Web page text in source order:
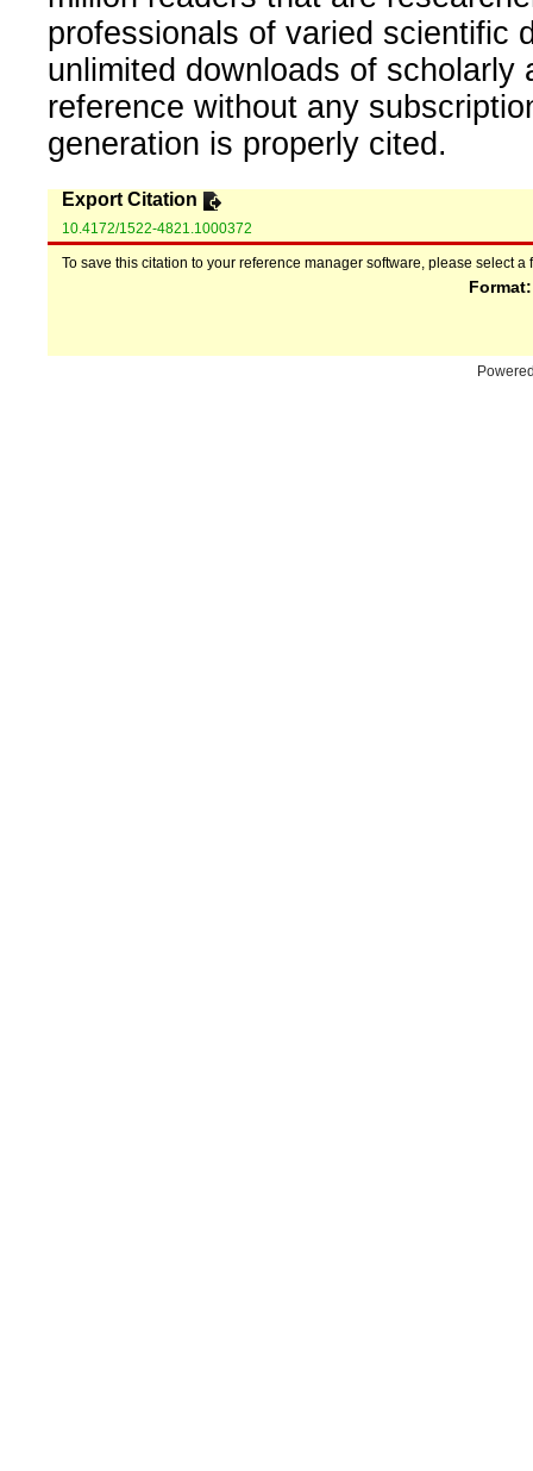
professionals of varied scientific
unlimited downloads of
reference without any
generation is properly cited.
Export Citation
10.4172/1522-4821.1000372
To save this citation to your reference manager software, please select a